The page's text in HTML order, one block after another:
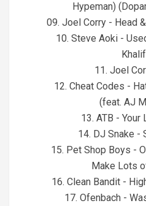
Hypeman)
09. Joel Corry - Head
10. Steve Aoki -
11. Joel
12. Cheat Codes -
(feat. AJ
13. ATB - Your
14. DJ Snake -
15. Pet Shop Boys -
Make Lots
16. Clean Bandit -
17. Ofenbach -